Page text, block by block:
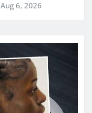
Aug 6, 2026